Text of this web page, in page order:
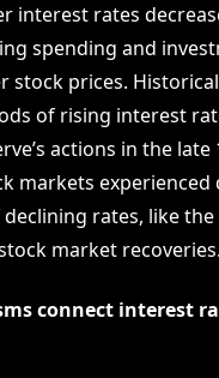
interest rates
spending and
stock prices.
of rising interest
actions in the late
markets
rates, like the
market recoveries.
connect interest